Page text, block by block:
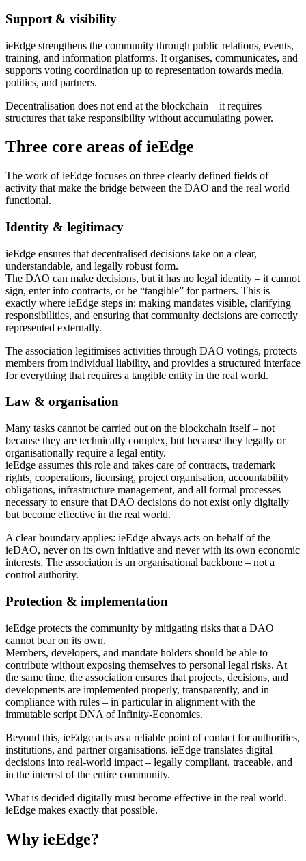
Support & visibility
ieEdge strengthens the community through public relations, events,
training, and information platforms. It organises, communicates, and
supports voting coordination up to representation towards media,
politics, and partners.
Decentralisation does not end at the blockchain – it requires
structures that take responsibility without accumulating power.
Three core areas of ieEdge
The work of ieEdge focuses on three clearly defined fields of
activity that make the bridge between the DAO and the real world
functional.
Identity & legitimacy
ieEdge ensures that decentralised decisions take on a clear,
understandable, and legally robust form.
The DAO can make decisions, but it has no legal identity – it cannot
sign, enter into contracts, or be “tangible” for partners. This is
exactly where ieEdge steps in: making mandates visible, clarifying
responsibilities, and ensuring that community decisions are correctly
represented externally.
The association legitimises activities through DAO votings, protects
members from individual liability, and provides a structured interface
for everything that requires a tangible entity in the real world.
Law & organisation
Many tasks cannot be carried out on the blockchain itself – not
because they are technically complex, but because they legally or
organisationally require a legal entity.
ieEdge assumes this role and takes care of contracts, trademark
rights, cooperations, licensing, project organisation, accountability
obligations, infrastructure management, and all formal processes
necessary to ensure that DAO decisions do not exist only digitally
but become effective in the real world.
A clear boundary applies: ieEdge always acts on behalf of the
ieDAO, never on its own initiative and never with its own economic
interests. The association is an organisational backbone – not a
control authority.
Protection & implementation
ieEdge protects the community by mitigating risks that a DAO
cannot bear on its own.
Members, developers, and mandate holders should be able to
contribute without exposing themselves to personal legal risks. At
the same time, the association ensures that projects, decisions, and
developments are implemented properly, transparently, and in
compliance with rules – in particular in alignment with the
immutable script DNA of Infinity-Economics.
Beyond this, ieEdge acts as a reliable point of contact for authorities,
institutions, and partner organisations. ieEdge translates digital
decisions into real-world impact – legally compliant, traceable, and
in the interest of the entire community.
What is decided digitally must become effective in the real world.
ieEdge makes exactly that possible.
Why ieEdge?